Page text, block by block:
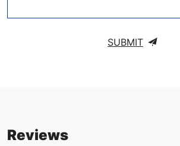
SUBMIT
Reviews